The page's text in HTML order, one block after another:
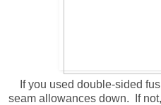
If you used double-sided
seam allowances down. If